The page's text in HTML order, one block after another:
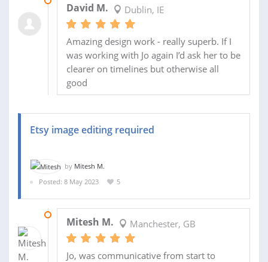
David M. Dublin, IE
Amazing design work - really superb. If I
was working with Jo again I’d ask her to be
clearer on timelines but otherwise all
good
Etsy image editing required
by Mitesh M.
Posted: 8 May 2023
5
Mitesh M. Manchester, GB
Jo, was communicative from start to